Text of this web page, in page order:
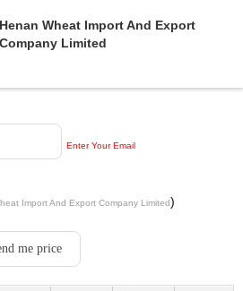
Henan Wheat Import And Export
Company Limited
Enter Your Email
Import And Export Company Limited)